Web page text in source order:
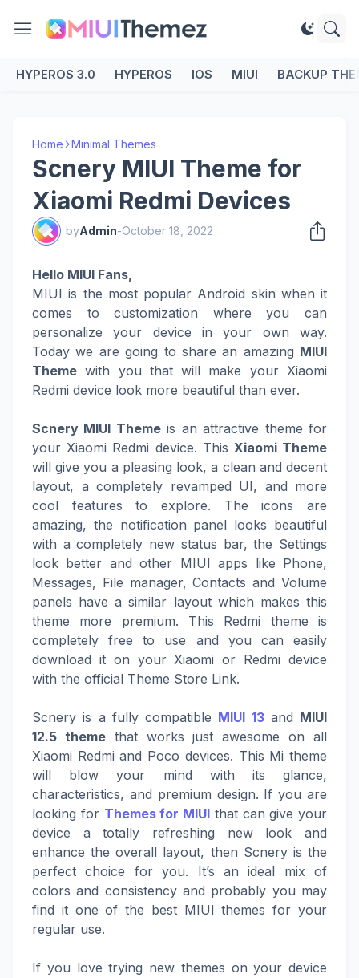
HYPEROS 3.0 HYPEROS IOS MIUI BACKUP
Home Minimal Themes
Scnery MIUI Theme for
Xiaomi Redmi Devices
byAdmin-October 18, 2022
Hello MIUI Fans,
MIUI is the most popular Android skin when it
comes to customization where you can
personalize your device in your own way.
Today we are going to share an amazing MIUI
Theme with you that will make your Xiaomi
Redmi device look more beautiful than ever.
Scnery MIUI Themeis an attractive theme for
your Xiaomi Redmi device. This Xiaomi Theme
will give you a pleasing look, a clean and decent
layout, a completely revamped UI, and more
cool features to explore. The icons are
amazing, the notification panel looks beautiful
with a completely new status bar, the Settings
look better and other MIUI apps like Phone,
Messages, File manager, Contacts and Volume
panels have a similar layout which makes this
theme more premium. This Redmi theme is
completely free to use and you can easily
download it on your Xiaomi or Redmi device
with the official Theme Store Link.
Scnery is a fully compatible MIUI 13and MIUI
12.5 themethat works just awesome on all
Xiaomi Redmi and Poco devices. This Mi theme
will blow your mind with its glance,
characteristics, and premium design. If you are
looking for Themes for MIUI that can give your
device a totally refreshing new look and
enhance the overall layout, then Scnery is the
perfect choice for you. It’s an ideal mix of
colors and consistency and probably you may
find it one of the best MIUI themes for your
regular use.
If you love trying new themes on your device